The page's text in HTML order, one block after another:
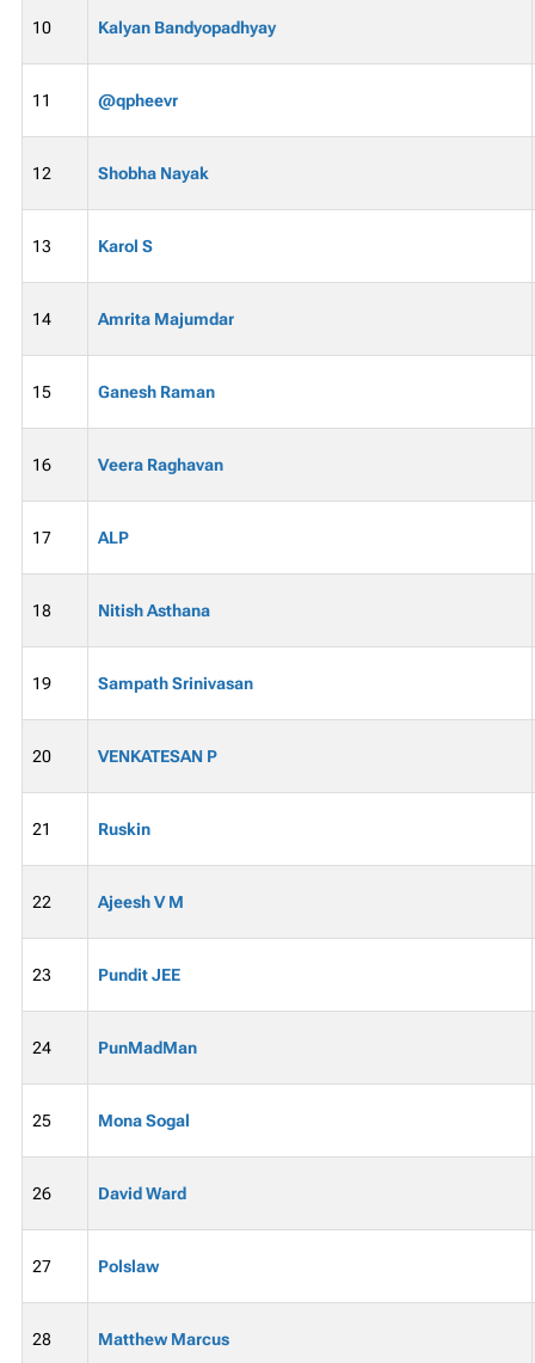
10 Kalyan Bandyopadhyay
11 @qpheevr
12 Shobha Nayak
13 Karol S
14 Amrita Majumdar
15 Ganesh Raman
16 Veera Raghavan
17 ALP
18 Nitish Asthana
19 Sampath Srinivasan
20 VENKATESAN P
21 Ruskin
22 Ajeesh V M
23 Pundit JEE
24 PunMadMan
25 Mona Sogal
26 David Ward
27 Polslaw
28 Matthew Marcus